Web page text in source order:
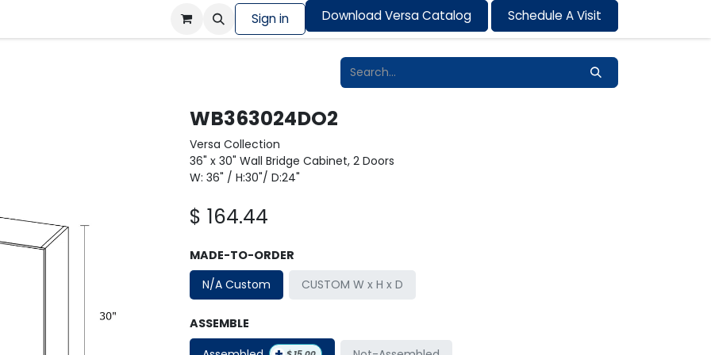
Order design sample Shop Contact us
Sign in Download Versa Catalog Schedule A Visit
WB363024DO2
Versa Collection
36" x 30" Wall Bridge Cabinet, 2 Doors
W: 36" / H:30"/ D:24"
$ 164.44
MADE-TO-ORDER
N/A Custom
CUSTOM W x H x D
ASSEMBLE